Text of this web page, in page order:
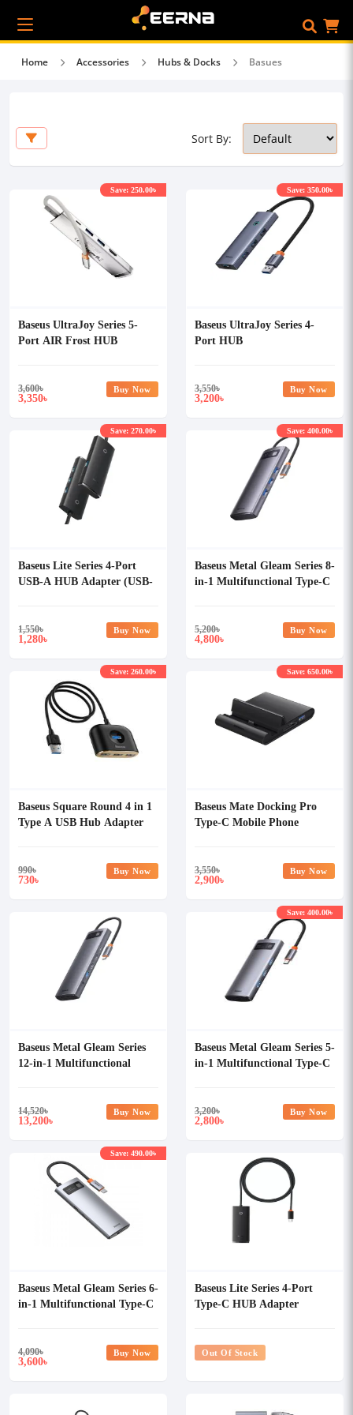
Home Accessories Hubs & Docks Basues
Sort By:
Baseus UltraJoy Series 5-
Port AIR Frost HUB
3,600৳
3,350৳
Save: 250.00৳
Buy Now
Baseus UltraJoy Series 4-
Port HUB
3,550৳
3,200৳
Save: 350.00৳
Buy Now
Baseus Lite Series 4-Port
USB-A HUB Adapter (USB-
1,550৳
1,280৳
Save: 270.00৳
Buy Now
Baseus Metal Gleam Series 8-
in-1 Multifunctional Type-C
5,200৳
4,800৳
Save: 400.00৳
Buy Now
Baseus Square Round 4 in 1
Type A USB Hub Adapter
990৳
730৳
Save: 260.00৳
Buy Now
Baseus Mate Docking Pro
Type-C Mobile Phone
3,550৳
2,900৳
Save: 650.00৳
Buy Now
Baseus Metal Gleam Series
12-in-1 Multifunctional
14,520৳
13,200৳
Buy Now
Baseus Metal Gleam Series 5-
in-1 Multifunctional Type-C
3,200৳
2,800৳
Save: 400.00৳
Buy Now
Baseus Metal Gleam Series 6-
in-1 Multifunctional Type-C
4,090৳
3,600৳
Save: 490.00৳
Buy Now
Baseus Lite Series 4-Port
Type-C HUB Adapter
Out Of Stock